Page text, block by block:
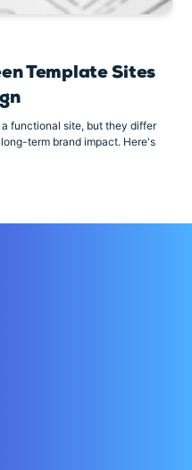
Template Sites
functional site, but they differ
term brand impact. Here's